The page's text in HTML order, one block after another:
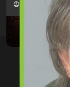
hampshireeditor